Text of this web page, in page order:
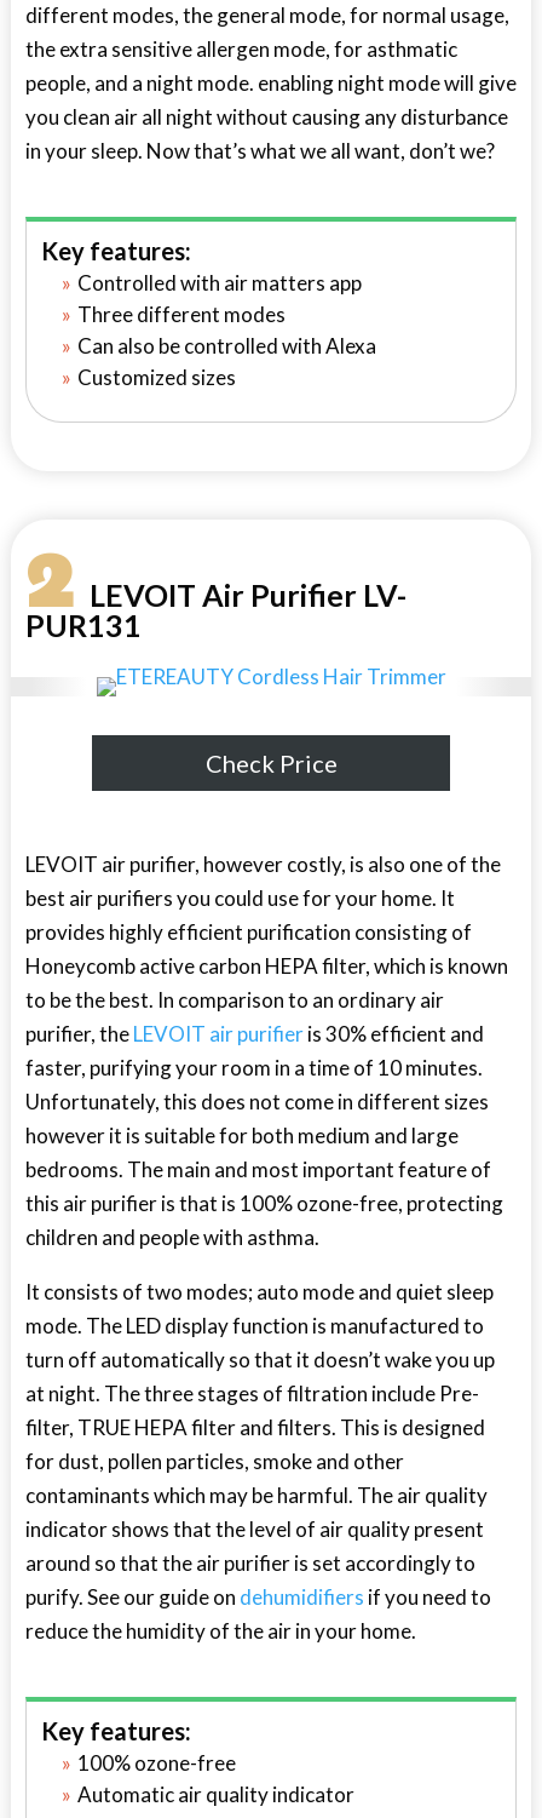
different modes, the general mode, for normal usage,
the extra sensitive allergen mode, for asthmatic
people, and a night mode. enabling night mode will give
you clean air all night without causing any disturbance
in your sleep. Now that’s what we all want, don’t we?
Key features:
Controlled with air matters app
Three different modes
Can also be controlled with Alexa
Customized sizes
2LEVOIT Air Purifier LV-
PUR131
Check Price
LEVOIT air purifier, however costly, is also one of the
best air purifiers you could use for your home. It
provides highly efficient purification consisting of
Honeycomb active carbon HEPA filter, which is known
to be the best. In comparison to an ordinary air
purifier, theLEVOIT air purifieris 30% efficient and
faster, purifying your room in a time of 10 minutes.
Unfortunately, this does not come in different sizes
however it is suitable for both medium and large
bedrooms. The main and most important feature of
this air purifier is that is 100% ozone-free, protecting
children and people with asthma.
It consists of two modes; auto mode and quiet sleep
mode. The LED display function is manufactured to
turn off automatically so that it doesn’t wake you up
at night. The three stages of filtration include Pre-
filter, TRUE HEPA filter and filters. This is designed
for dust, pollen particles, smoke and other
contaminants which may be harmful. The air quality
indicator shows that the level of air quality present
around so that the air purifier is set accordingly to
purify. See our guide on dehumidifiers if you need to
reduce the humidity of the air in your home.
Key features:
100% ozone-free
Automatic air quality indicator